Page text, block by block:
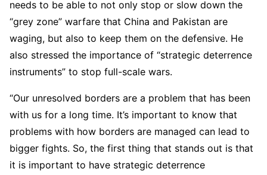
needs to be able to not only stop or slow down the
“grey zone” warfare that China and Pakistan are
waging, but also to keep them on the defensive. He
also stressed the importance of “strategic deterrence
instruments” to stop full-scale wars.
“Our unresolved borders are a problem that has been
with us for a long time. It’s important to know that
problems with how borders are managed can lead to
bigger fights. So, the first thing that stands out is that
it is important to have strategic deterrence